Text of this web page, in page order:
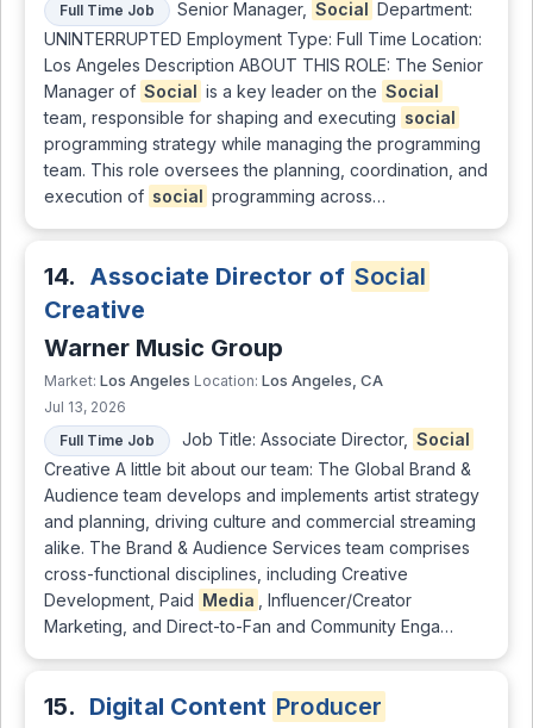
Full Time Job
Senior Manager, Social Department:
UNINTERRUPTED Employment Type: Full Time Location:
Los Angeles Description ABOUT THIS ROLE: The Senior
Manager of Social is a key leader on the Social
team, responsible for shaping and executing social
programming strategy while managing the programming
team. This role oversees the planning, coordination, and
execution of social programming across…
14. Associate Director of Social
Creative
Warner Music Group
Market: Los Angeles Location: Los Angeles, CA
Jul 13, 2026
Full Time Job
Job Title: Associate Director, Social
Creative A little bit about our team: The Global Brand &
Audience team develops and implements artist strategy
and planning, driving culture and commercial streaming
alike. The Brand & Audience Services team comprises
cross-functional disciplines, including Creative
Development, Paid Media
, Influencer/Creator
Marketing, and Direct-to-Fan and Community Enga…
15. Digital Content Producer